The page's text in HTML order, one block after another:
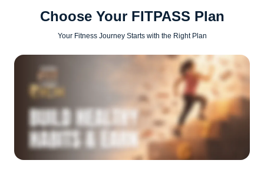
Choose Your FITPASS Plan
Your Fitness Journey Starts with the Right Plan